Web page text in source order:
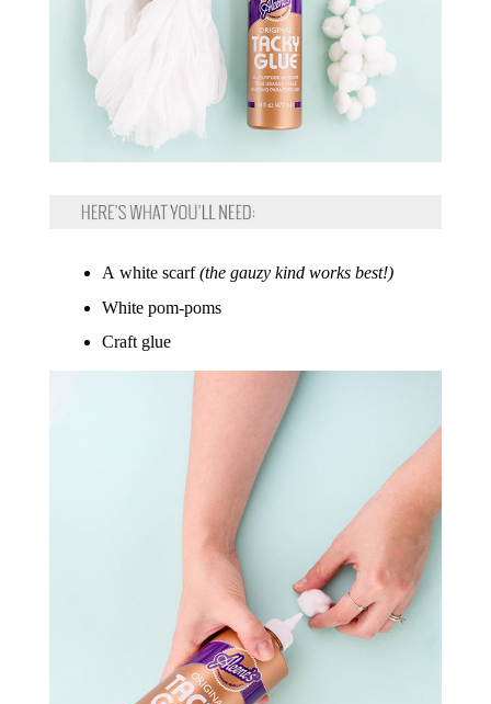
A white scarf(the gauzy kind works best!)
White pom-poms
Craft glue